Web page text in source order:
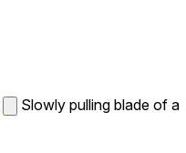
Slowly pulling blade of a